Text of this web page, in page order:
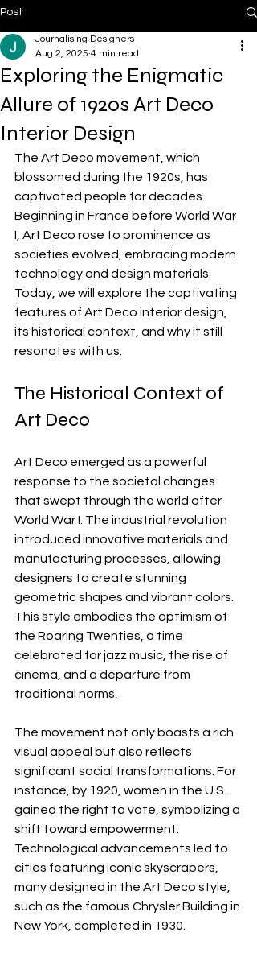
Post
Exploring the Enigmatic
Allure of 1920s Art Deco
Interior Design
Journalising Designers
Aug 2, 2025 4 min read
The Art Deco movement, which
blossomed during the 1920s, has
captivated people for decades.
Beginning in France before World War
I, Art Deco rose to prominence as
societies evolved, embracing modern
technology and design materials.
Today, we will explore the captivating
features of Art Deco interior design,
its historical context, and why it still
resonates with us.
The Historical Context of
Art Deco
Art Deco emerged as a powerful
response to the societal changes
that swept through the world after
World War I. The industrial revolution
introduced innovative materials and
manufacturing processes, allowing
designers to create stunning
geometric shapes and vibrant colors.
This style embodies the optimism of
the Roaring Twenties, a time
celebrated for jazz music, the rise of
cinema, and a departure from
traditional norms.
The movement not only boasts a rich
visual appeal but also reflects
significant social transformations. For
instance, by 1920, women in the U.S.
gained the right to vote, symbolizing a
shift toward empowerment.
Technological advancements led to
cities featuring iconic skyscrapers,
many designed in the Art Deco style,
such as the famous Chrysler Building in
New York, completed in 1930.